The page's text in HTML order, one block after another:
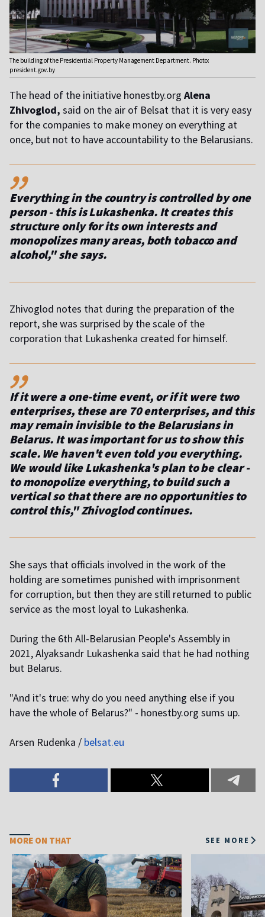
The building of the Presidential Property Management Department. Photo:
president.gov.by
The head of the initiative honestby.org Alena
Zhivoglod, said on the air of Belsat that it is very easy
for the companies to make money on everything at
once, but not to have accountability to the Belarusians.
,,
Everything in the country is controlled by one
person - this is Lukashenka. It creates this
structure only for its own interests and
monopolizes many areas, both tobacco and
alcohol," she says.
Zhivoglod notes that during the preparation of the
report, she was surprised by the scale of the
corporation that Lukashenka created for himself.
,,
If it were a one-time event, or if it were two
enterprises, these are 70 enterprises, and this
may remain invisible to the Belarusians in
Belarus. It was important for us to show this
scale. We haven't even told you everything.
We would like Lukashenka's plan to be clear -
to monopolize everything, to build such a
vertical so that there are no opportunities to
control this," Zhivoglod continues.
She says that officials involved in the work of the
holding are sometimes punished with imprisonment
for corruption, but then they are still returned to public
service as the most loyal to Lukashenka.
During the 6th All-Belarusian People's Assembly in
2021, Alyaksandr Lukashenka said that he had nothing
but Belarus.
"And it's true: why do you need anything else if you
have the whole of Belarus?" - honestby.org sums up.
Arsen Rudenka / belsat.eu
MORE ON THAT SEE MORE